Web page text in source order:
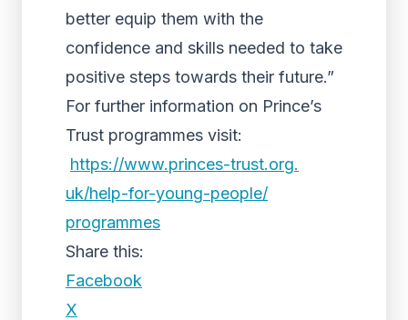
better equip them with the
confidence and skills needed to take
positive steps towards their future.”
For further information on Prince’s
Trust programmes visit:
https://www.princes-trust.org.
uk/help-for-young-people/
programmes
Share this:
Facebook
X